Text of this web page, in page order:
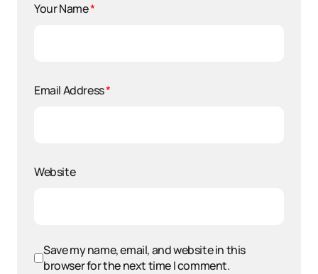
Your Name*
Email Address*
Website
Save my name, email, and website in this
browser for the next time I comment.